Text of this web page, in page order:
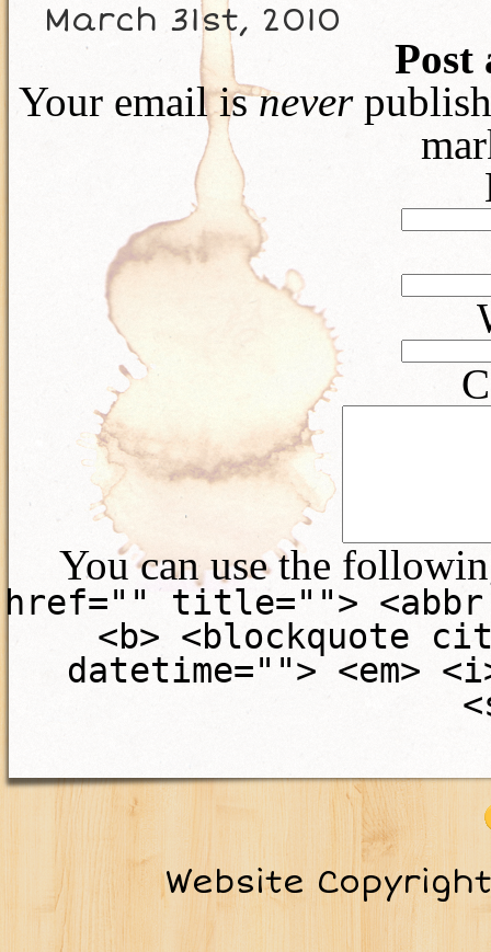
March 31st, 2010
Post
Your email isnever
You can use the
href="" title="">
<b> <blockquote
datetime=""> <em>
Website